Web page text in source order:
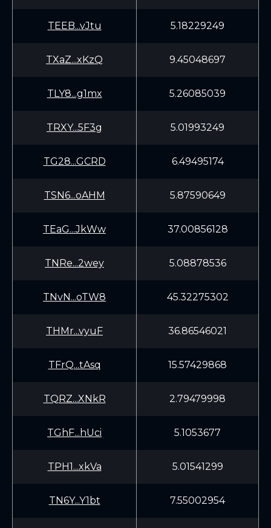
TEEB...vJtu 5.18229249
TXaZ...xKzQ 9.45048697
TLY8...g1mx 5.26085039
TRXY...5F3g 5.01993249
TG28...GCRD 6.49495174
TSN6...oAHM 5.87590649
TEaG...JkWw 37.00856128
TNRe...2wey 5.08878536
TNvN...oTW8 45.32275302
THMr...vyuF 36.86546021
TFrQ...tAsq 15.57429868
TQRZ...XNkR 2.79479998
TGhF...hUci 5.1053677
TPH1...xkVa 5.01541299
TN6Y...Y1bt 7.55002954